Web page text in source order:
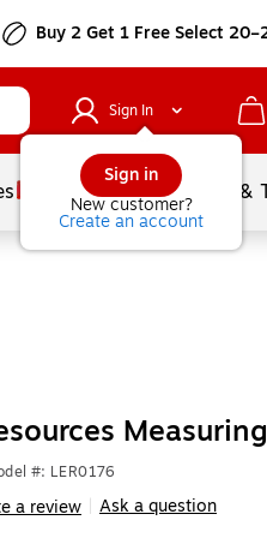
Buy 2 Get 1 Free Select
Sign In
Sign in
New customer?
Create an account
Services Ink &
#: LER0176
a review Ask a question